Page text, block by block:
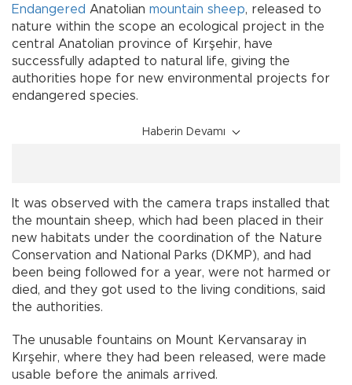
Endangered Anatolian mountain sheep, released to
nature within the scope an ecological project in the
central Anatolian province of Kırşehir, have
successfully adapted to natural life, giving the
authorities hope for new environmental projects for
endangered species.
Haberin Devamı
It was observed with the camera traps installed that
the mountain sheep, which had been placed in their
new habitats under the coordination of the Nature
Conservation and National Parks (DKMP), and had
been being followed for a year, were not harmed or
died, and they got used to the living conditions, said
the authorities.
The unusable fountains on Mount Kervansaray in
Kırşehir, where they had been released, were made
usable before the animals arrived.